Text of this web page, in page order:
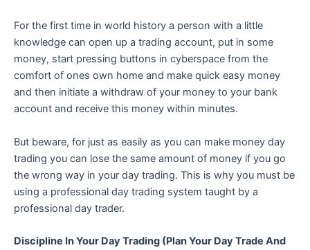
For the first time in world history a person with a little
knowledge can open up a trading account, put in some
money, start pressing buttons in cyberspace from the
comfort of ones own home and make quick easy money
and then initiate a withdraw of your money to your bank
account and receive this money within minutes.
But beware, for just as easily as you can make money day
trading you can lose the same amount of money if you go
the wrong way in your day trading. This is why you must be
using a professional day trading system taught by a
professional day trader.
Discipline In Your Day Trading (Plan Your Day Trade And